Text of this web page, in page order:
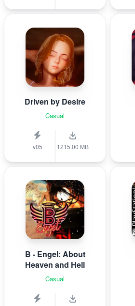
Driven by Desire
Casual
v05 1215.00 MB
B - Engel: About
Heaven and Hell
Casual